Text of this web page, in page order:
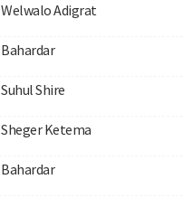
Welwalo Adigrat
Bahardar
Suhul Shire
Sheger Ketema
Bahardar